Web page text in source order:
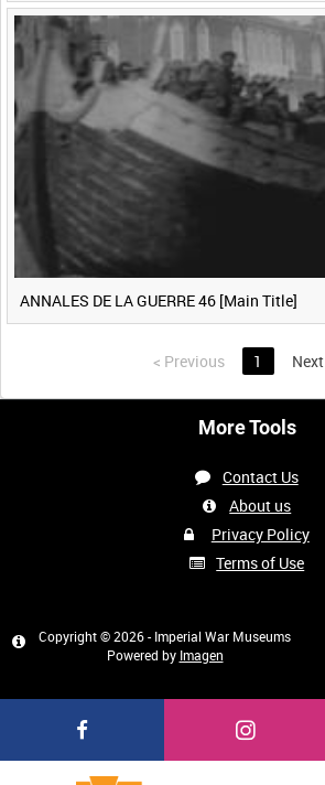
ANNALES DE LA GUERRE 46 [Main Title]
< Previous 1 Next
More Tools
Contact Us
About us
Privacy Policy
Terms of Use
Copyright © 2026 - Imperial War Museums
Powered by Imagen